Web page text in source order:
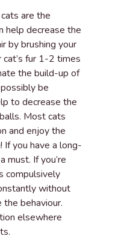
are the
help decrease the
by brushing your
cat’s fur 1-2 times
the build-up of
be
to decrease the
Most cats
and enjoy the
If you have a long-
must. If you’re
compulsively
without
the behaviour.
elsewhere